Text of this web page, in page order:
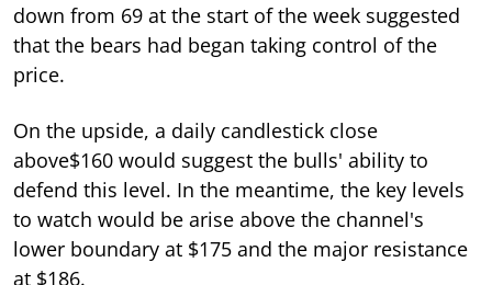
down from 69 at the start of the week suggested
that the bears had began taking control of the
price.
On the upside, a daily candlestick close
above$160 would suggest the bulls' ability to
defend this level. In the meantime, the key levels
to watch would be arise above the channel's
lower boundary at $175 and the major resistance
at $186.